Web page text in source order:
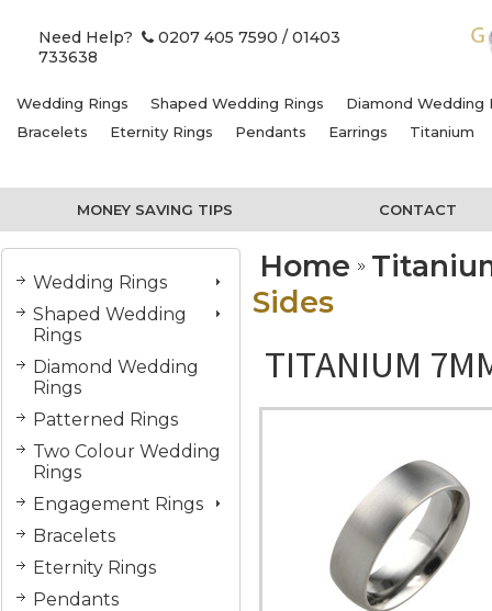
Need Help? 0207 405 7590 / 01403
733638
Wedding Rings Shaped Wedding Rings
Diamond Wedding
Bracelets
Eternity Rings Pendants Earrings Titanium
MONEY SAVING TIPS CONTACT
Wedding Rings
Shaped Wedding
Rings
Diamond Wedding
Rings
Patterned Rings
Two Colour Wedding
Rings
Engagement Rings
Bracelets
Eternity Rings
Pendants
Home
Sides
TITANIUM